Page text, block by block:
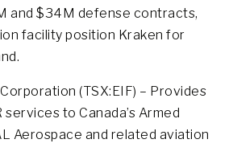
and $34M defense contracts,
facility position Kraken for
(TSX:EIF) – Provides
to Canada’s Armed
Aerospace and related aviation